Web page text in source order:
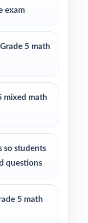
teachers who
authentic
exam
5 math
mixed math
so students
questions
5 math